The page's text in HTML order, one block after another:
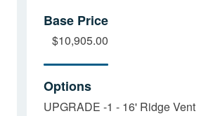
Base Price
$10,905.00
Options
UPGRADE -1 - 16' Ridge Vent